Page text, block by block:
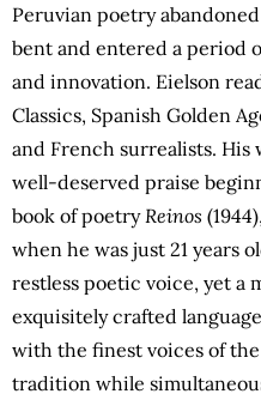
Peruvian poetry
bent and entered a period
and innovation. Eielson
Classics, Spanish Golden
and French surrealists. His
well-deserved praise
book of poetry Reinos
when he was just 21 years
restless poetic voice, yet a
exquisitely crafted
with the finest voices of
tradition while